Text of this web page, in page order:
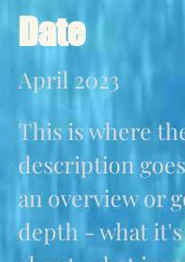
Date
April 2023
This is where
description
an overview or
depth - what